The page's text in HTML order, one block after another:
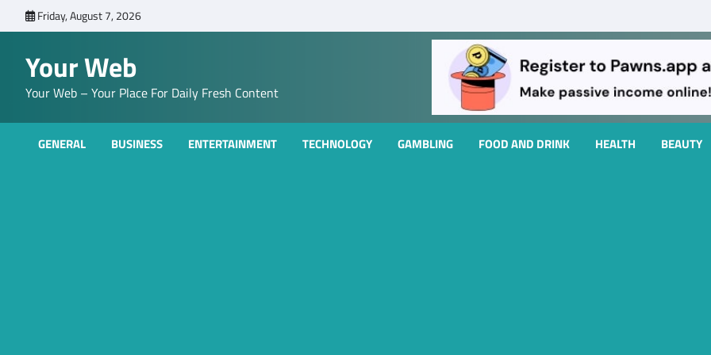
to
Friday, August 7, 2026
Your Web
Your Web – Your Place For Daily Fresh Content
GENERAL BUSINESS ENTERTAINMENT TECHNOLOGY GAMBLING FOOD AND DRINK HEALTH BEAUTY